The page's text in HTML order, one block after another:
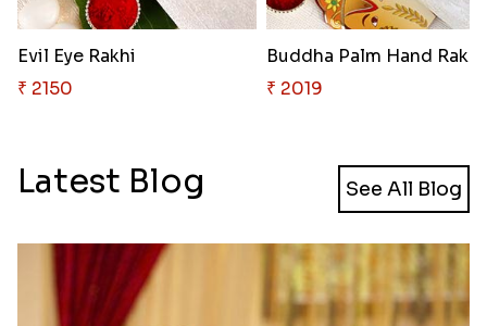
Evil Eye Rakhi
₹ 2150
Buddha Palm Hand Rakhi
₹ 2019
Latest Blog See All Blog